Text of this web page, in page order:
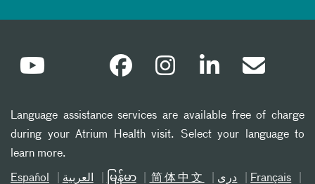
Language assistance services are available free of charge
during your Atrium Health visit. Select your language to
learn more.
Español العربیة မြန်မာ 简体中文 دری Français